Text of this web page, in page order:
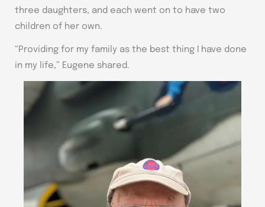
three daughters, and each went on to have two
children of her own.
“Providing for my family as the best thing I have done
in my life,” Eugene shared.